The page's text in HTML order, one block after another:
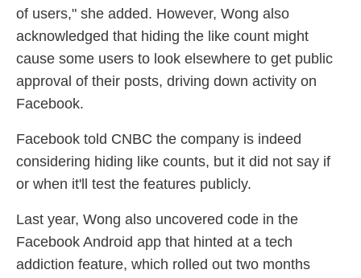
of users," she added. However, Wong also
acknowledged that hiding the like count might
cause some users to look elsewhere to get public
approval of their posts, driving down activity on
Facebook.
Facebook told CNBC the company is indeed
considering hiding like counts, but it did not say if
or when it'll test the features publicly.
Last year, Wong also uncovered code in the
Facebook Android app that hinted at a tech
addiction feature, which rolled out two months